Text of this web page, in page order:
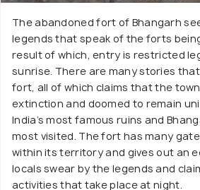
The abandoned fort of Bhangarh
legends that speak of the forts
result of which, entry is restricted
sunrise. There are many stories
fort, all of which claims that the
extinction and doomed to remain
India’s most famous ruins and
most visited. The fort has many
within its territory and gives out an
locals swear by the legends and
activities that take place at night.